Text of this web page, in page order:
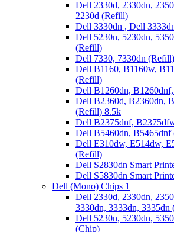
Dell 2330d, 2330dn,
2230d (Refill)
Dell 3330dn , Dell
Dell 5230n, 5230dn,
(Refill)
Dell 7330, 7330dn (Refill)
Dell B1160, B1160w,
(Refill)
Dell B1260dn,
Dell B2360d, B2360dn,
(Refill) 8.5k
Dell B2375dnf,
Dell B5460dn,
Dell E310dw, E514dw,
(Refill)
Dell S2830dn Smart
Dell S5830dn Smart
Dell (Mono) Chips 1
Dell 2330d, 2330dn,
3330dn, 3333dn, 3335dn
Dell 5230n, 5230dn,
(Chip)